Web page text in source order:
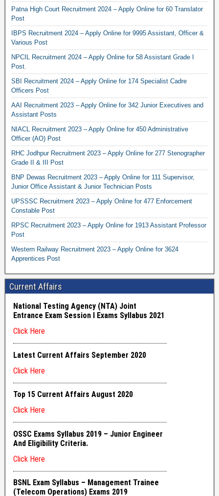
Patna High Court Recruitment 2024 – Apply Online for 60 Translator
Post
IBPS Recruitment 2024 – Apply Online for 9995 Assistant, Officer &
Various Post
NPCIL Recruitment 2024 – Apply Online for 58 Assistant Grade I
Post.
SBI Recruitment 2024 – Apply Online for 174 Specialist Cadre
Officers Post
AAI Recruitment 2023 – Apply Online for 342 Junior Executives and
Assistant Posts
NIACL Recruitment 2023 – Apply Online for 450 Administrative
Officer (AO) Post
RHC Jodhpur Recruitment 2023 – Apply Online for 277 Stenographer
Grade II & III Post
BNP Dewas Recruitment 2023 – Apply Online for 111 Supervisor,
Junior Office Assistant & Junior Technician Posts
UPSSSC Recruitment 2023 – Apply Online for 477 Enforcement
Constable Post
RPSC Recruitment 2023 – Apply Online for 1913 Assistant Professor
Post
Western Railway Recruitment 2023 – Apply Online for 3624
Apprentices Post
Current Affairs